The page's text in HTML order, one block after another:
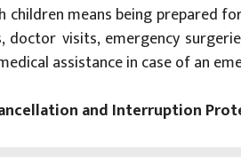
children means being prepared
doctor visits, emergency
assistance in case of an
and Interruption